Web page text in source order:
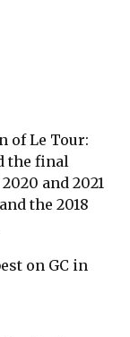
of Le Tour:
the final
and 2021
the 2018
on GC in